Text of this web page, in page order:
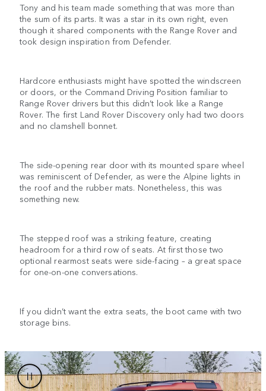
Tony and his team made something that was more than
the sum of its parts. It was a star in its own right, even
though it shared components with the Range Rover and
took design inspiration from Defender.
Hardcore enthusiasts might have spotted the windscreen
or doors, or the Command Driving Position familiar to
Range Rover drivers but this didn’t look like a Range
Rover. The first Land Rover Discovery only had two doors
and no clamshell bonnet.
The side-opening rear door with its mounted spare wheel
was reminiscent of Defender, as were the Alpine lights in
the roof and the rubber mats. Nonetheless, this was
something new.
The stepped roof was a striking feature, creating
headroom for a third row of seats. At first those two
optional rearmost seats were side-facing – a great space
for one-on-one conversations.
If you didn’t want the extra seats, the boot came with two
storage bins.